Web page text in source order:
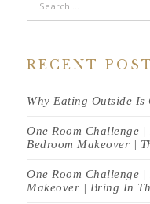
RECENT
Why Eating Outside
One Room Challenge
Bedroom Makeover |
One Room Challenge
Makeover | Bring In